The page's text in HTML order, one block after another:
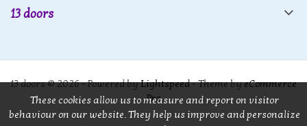
13 doors
13 doors © 2026 - Powered byLightspeed- Theme byeCommerce
Pro
These cookies allow us to measure and report on visitor
behaviour on our website. They help us improve and personalize